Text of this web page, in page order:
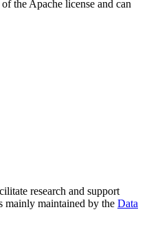
the Apache license and can
research and support
mainly maintained by the Data